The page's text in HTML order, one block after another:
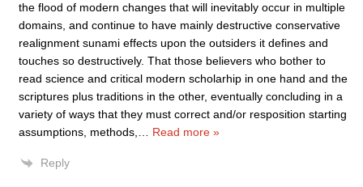
the flood of modern changes that will inevitably occur in multiple
domains, and continue to have mainly destructive conservative
realignment sunami effects upon the outsiders it defines and
touches so destructively. That those believers who bother to
read science and critical modern scholarhip in one hand and the
scriptures plus traditions in the other, eventually concluding in a
variety of ways that they must correct and/or resposition starting
assumptions, methods,
Read more »
Reply